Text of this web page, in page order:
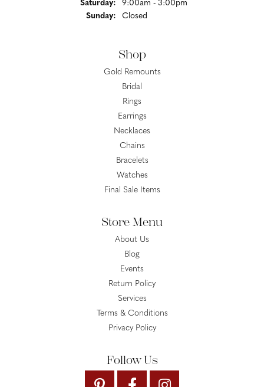
Saturday:
9:00am - 3:00pm
Sunday:
Closed
Shop
Gold Remounts
Bridal
Rings
Earrings
Necklaces
Chains
Bracelets
Watches
Final Sale Items
Store Menu
About Us
Blog
Events
Return Policy
Services
Terms & Conditions
Privacy Policy
Follow Us